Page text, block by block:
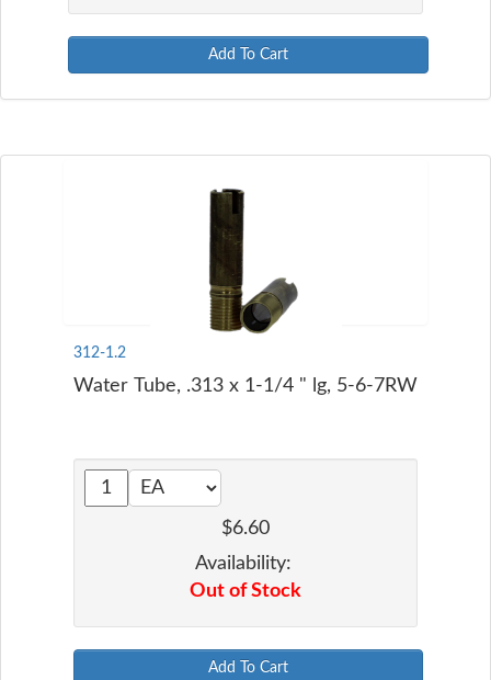
Add To Cart
312-1.2
Water Tube, .313 x 1-1/4 " lg, 5-6-7RW
$6.60
Availability:
Out of Stock
Add To Cart